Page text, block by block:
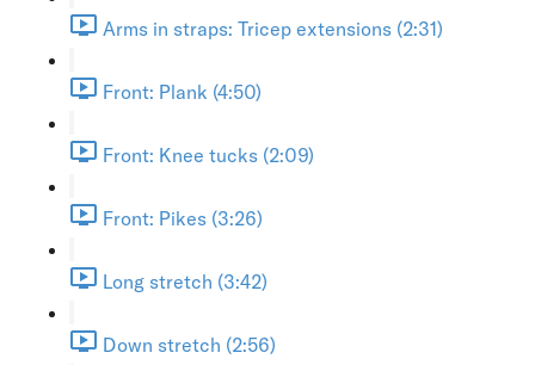
Arms in straps: Tricep extensions (2:31)
Front: Plank (4:50)
Front: Knee tucks (2:09)
Front: Pikes (3:26)
Long stretch (3:42)
Down stretch (2:56)